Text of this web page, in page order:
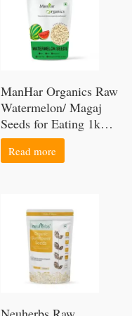
product
page
ManHar Organics Raw
Watermelon/ Magaj
Seeds for Eating 1kg |
Healthy Snacking | |
High in Protein |
Read more
range:
₹149
through
₹599
product
has
multiple